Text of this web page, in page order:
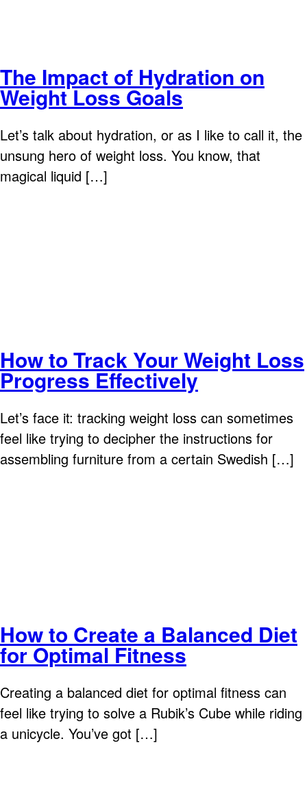
The Impact of Hydration on
Weight Loss Goals
Let’s talk about hydration, or as I like to call it, the
unsung hero of weight loss. You know, that
magical liquid […]
How to Track Your Weight Loss
Progress Effectively
Let’s face it: tracking weight loss can sometimes
feel like trying to decipher the instructions for
assembling furniture from a certain Swedish […]
How to Create a Balanced Diet
for Optimal Fitness
Creating a balanced diet for optimal fitness can
feel like trying to solve a Rubik’s Cube while riding
a unicycle. You’ve got […]